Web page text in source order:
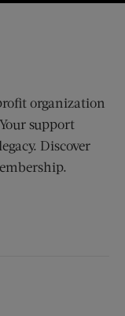
organization
support
Discover
window)
(opens new